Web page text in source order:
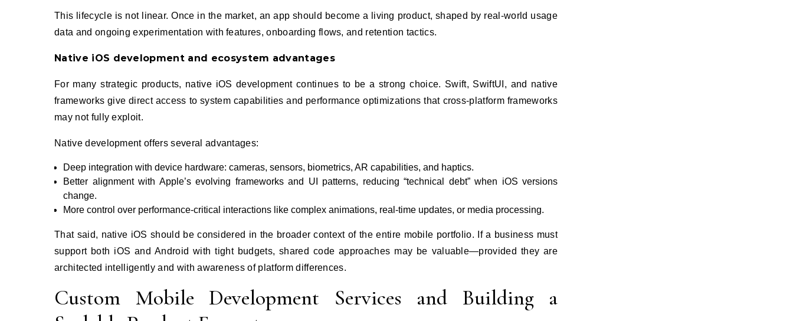
This lifecycle is not linear. Once in the market, an app should become a living product, shaped by real‑world usage
data and ongoing experimentation with features, onboarding flows, and retention tactics.
Native iOS development and ecosystem advantages
For many strategic products, native iOS development continues to be a strong choice. Swift, SwiftUI, and native
frameworks give direct access to system capabilities and performance optimizations that cross‑platform frameworks
may not fully exploit.
Native development offers several advantages:
Deep integration with device hardware: cameras, sensors, biometrics, AR capabilities, and haptics.
Better alignment with Apple’s evolving frameworks and UI patterns, reducing “technical debt” when iOS versions
change.
More control over performance‑critical interactions like complex animations, real‑time updates, or media processing.
That said, native iOS should be considered in the broader context of the entire mobile portfolio. If a business must
support both iOS and Android with tight budgets, shared code approaches may be valuable—provided they are
architected intelligently and with awareness of platform differences.
Custom Mobile Development Services and Building a